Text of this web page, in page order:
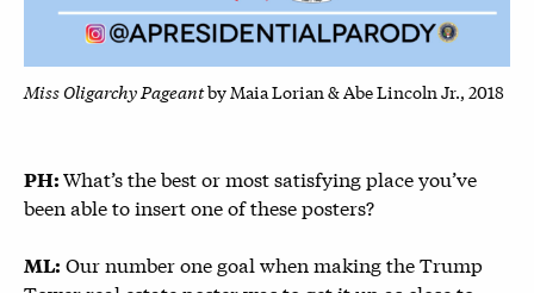
Miss Oligarchy Pageantby Maia Lorian & Abe Lincoln Jr., 2018
PH:What’s the best or most satisfying place you’ve
been able to insert one of these posters?
ML: Our number one goal when making the Trump